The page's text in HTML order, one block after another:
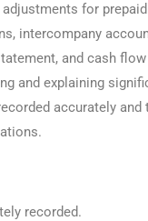
for
intercompany
and cash
and explaining
accurately and
recorded.